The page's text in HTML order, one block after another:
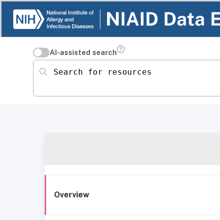
AI-assisted search
Search for resources
Overview